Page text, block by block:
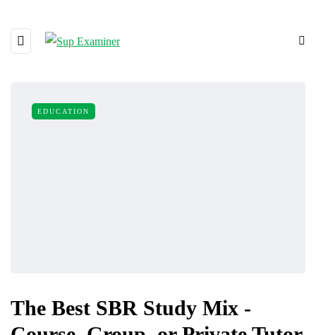
EDUCATION
The Best SBR Study Mix -